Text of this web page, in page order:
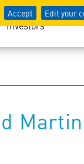
Accept Edit your
Investors